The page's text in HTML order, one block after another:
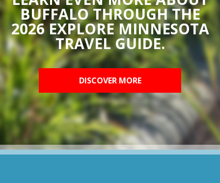
BUFFALO THROUGH THE
2026 EXPLORE MINNESOTA
TRAVEL GUIDE.
DISCOVER MORE